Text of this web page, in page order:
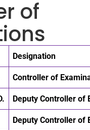
of
Designation
Controller of
Deputy Controller of
Deputy Controller of